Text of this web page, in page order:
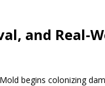
and Real-
begins colonizing